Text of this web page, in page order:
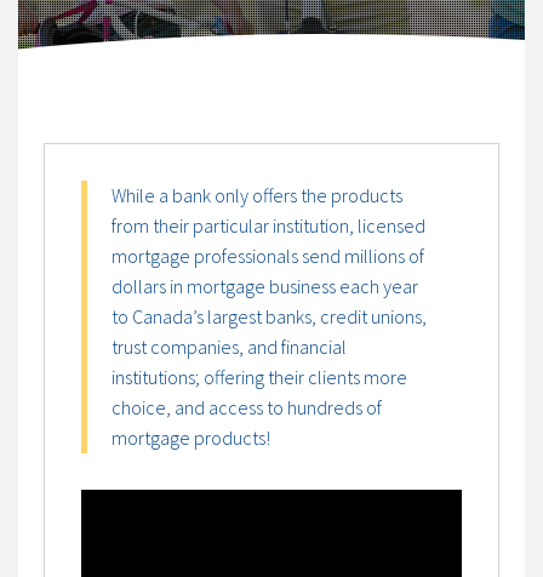
While a bank only offers the products
from their particular institution, licensed
mortgage professionals send millions of
dollars in mortgage business each year
to Canada’s largest banks, credit unions,
trust companies, and financial
institutions; offering their clients more
choice, and access to hundreds of
mortgage products!